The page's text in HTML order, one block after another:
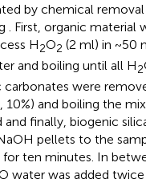
by chemical
. First, organic material
H2O2 (2 ml) in ~50
and boiling until all H2
were
10%) and boiling the
and finally, biogenic
pellets to the
ten minutes. In
water was added